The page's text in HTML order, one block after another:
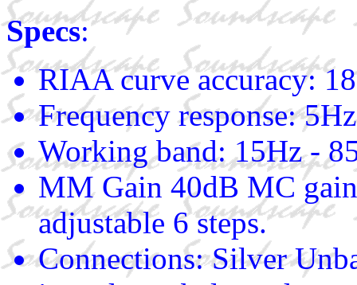
Specs:
RIAA curve accuracy:
Frequency response:
Working band: 15Hz -
MM Gain 40dB MC
adjustable 6 steps.
Connections: Silver